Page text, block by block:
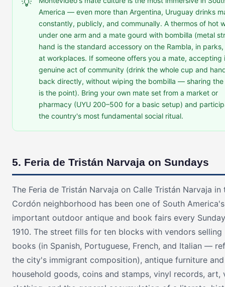
💡
America — even more than Argentina, Uruguay drinks
constantly, publicly, and communally. A thermos of hot
under one arm and a mate gourd with bombilla (metal
hand is the standard accessory on the Rambla, in
at workplaces. If someone offers you a mate, accepting
genuine act of community (drink the whole cup and
back directly, without wiping the bombilla — sharing the
is the point). Bring your own mate set from a market or
pharmacy (UYU 200–500 for a basic setup) and
the country's most fundamental social ritual.
5. Feria de Tristán Narvaja on Sundays
The Feria de Tristán Narvaja on Calle Tristán Narvaja in
Cordón neighborhood has been one of South
important outdoor antique and book fairs every
1910. The street fills for ten blocks with vendors selling
books (in Spanish, Portuguese, French, and Italian —
the city's immigrant composition), antique furniture and
household goods, coins and stamps, vinyl records, art,